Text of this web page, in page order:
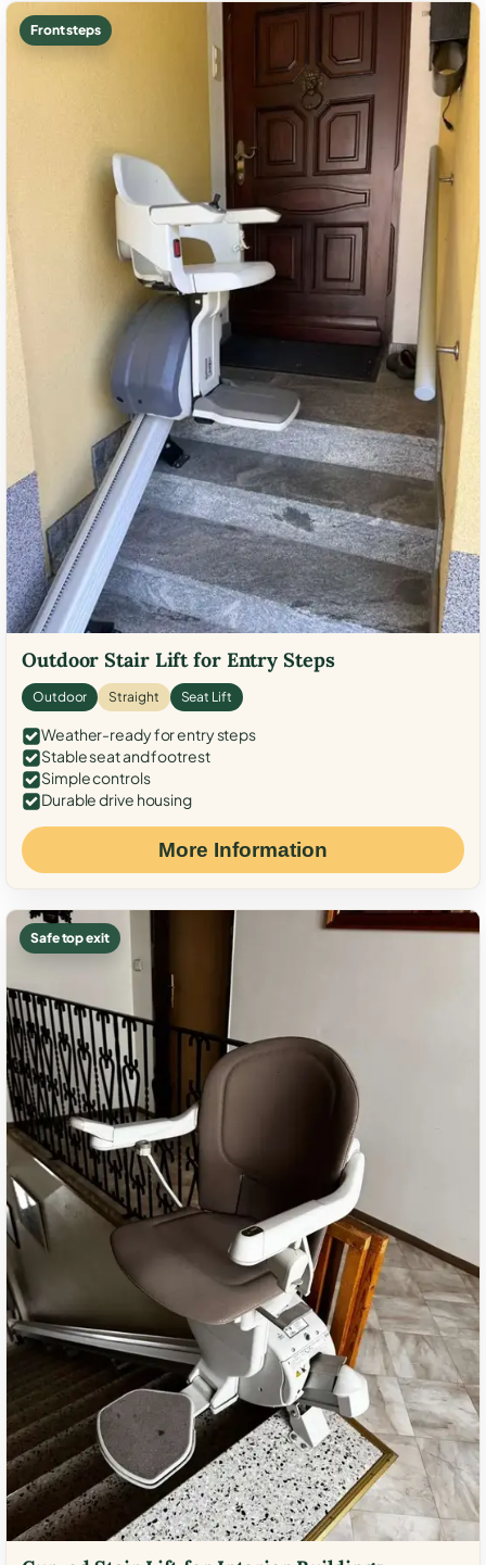
Front steps
Outdoor Stair Lift for Entry Steps
Outdoor Straight Seat Lift
Weather-ready for entry steps
Stable seat and footrest
Simple controls
Durable drive housing
More Information
Safe top exit